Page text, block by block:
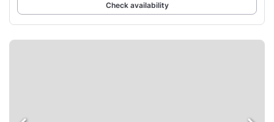
Check availability